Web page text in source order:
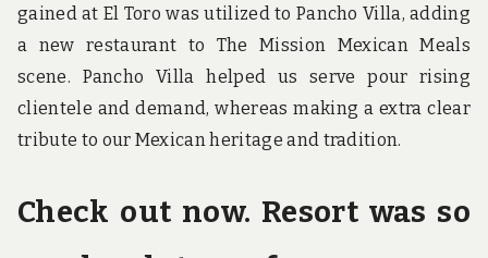
gained at El Toro was utilized to Pancho Villa, adding
a new restaurant to The Mission Mexican Meals
scene. Pancho Villa helped us serve pour rising
clientele and demand, whereas making a extra clear
tribute to our Mexican heritage and tradition.
Check out now. Resort was so